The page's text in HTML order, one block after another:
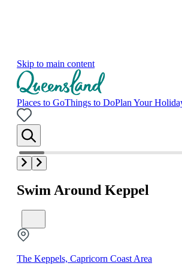
Skip to main content
Places to GoThings to DoPlan Your
Swim Around Keppel
The Keppels, Capricorn Coast Area